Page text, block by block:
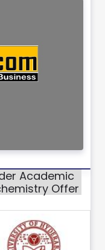
Academic
Offer